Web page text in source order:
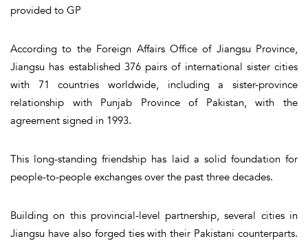
provided to GP
According to the Foreign Affairs Office of Jiangsu Province,
Jiangsu has established 376 pairs of international sister cities
with 71 countries worldwide, including a sister-province
relationship with Punjab Province of Pakistan, with the
agreement signed in 1993.
This long-standing friendship has laid a solid foundation for
people-to-people exchanges over the past three decades.
Building on this provincial-level partnership, several cities in
Jiangsu have also forged ties with their Pakistani counterparts.